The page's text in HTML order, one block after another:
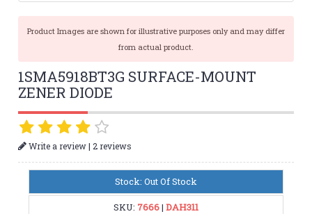
Product Images are shown for illustrative purposes only and may differ
from actual product.
1SMA5918BT3G SURFACE-MOUNT
ZENER DIODE
Write a review|2 reviews
Stock: Out Of Stock
SKU: 7666| DAH311